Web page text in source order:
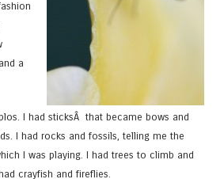
a
I had sticksÂ that became bows and
I had rocks and fossils, telling me the
I was playing. I had trees to climb and
crayfish and fireflies.